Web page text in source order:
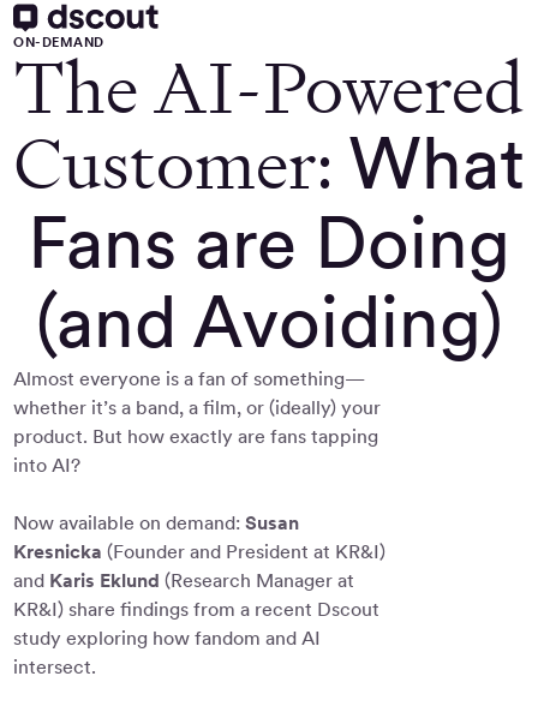
ON-DEMAND
The AI-Powered
Customer: What
Fans are Doing
(and Avoiding)
Almost everyone is a fan of something—
whether it’s a band, a film, or (ideally) your
product. But how exactly are fans tapping
into AI?
Now available on demand: Susan
Kresnicka (Founder and President at KR&I)
and Karis Eklund (Research Manager at
KR&I) share findings from a recent Dscout
study exploring how fandom and AI
intersect.